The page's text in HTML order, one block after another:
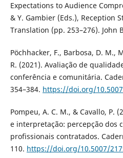
Expectations to Audience
& Y. Gambier (Eds.), Reception
Translation (pp. 253–276). John
Pöchhacker, F., Barbosa, D. M.,
R. (2021). Avaliação de
conferência e comunitária.
354–384. https://doi.org/
Pompeu, A. C. M., & Cavallo, P.
e interpretação: percepção dos
profissionais contratados.
110. https://doi.org/10.5007/